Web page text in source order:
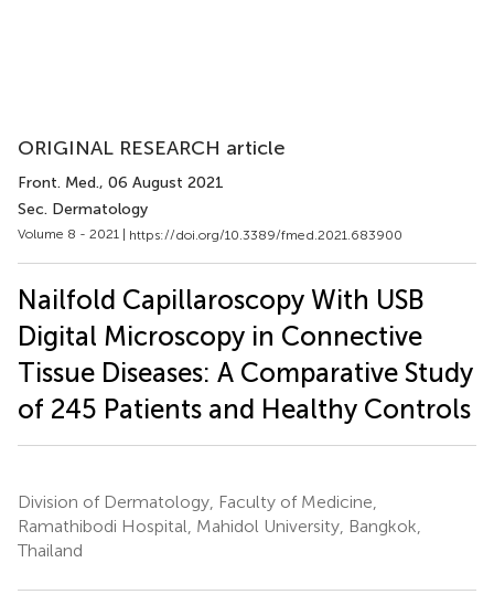
ORIGINAL RESEARCH article
Front. Med., 06 August 2021
Sec. Dermatology
Volume 8 - 2021 | https://doi.org/10.3389/fmed.2021.683900
Nailfold Capillaroscopy With USB
Digital Microscopy in Connective
Tissue Diseases: A Comparative Study
of 245 Patients and Healthy Controls
Division of Dermatology, Faculty of Medicine,
Ramathibodi Hospital, Mahidol University, Bangkok,
Thailand